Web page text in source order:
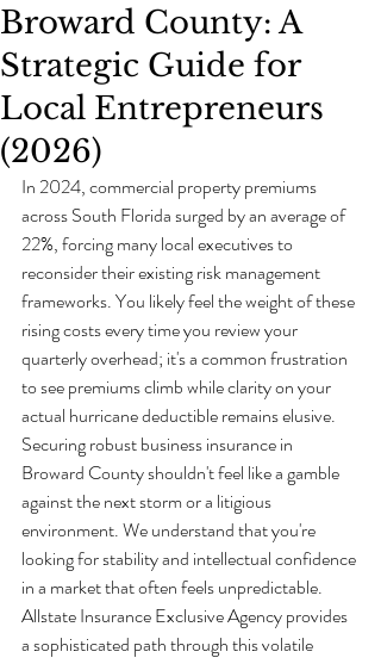
Broward County: A
Strategic Guide for
Local Entrepreneurs
(2026)
In 2024, commercial property premiums
across South Florida surged by an average of
22%, forcing many local executives to
reconsider their existing risk management
frameworks. You likely feel the weight of these
rising costs every time you review your
quarterly overhead; it's a common frustration
to see premiums climb while clarity on your
actual hurricane deductible remains elusive.
Securing robust business insurance in
Broward County shouldn't feel like a gamble
against the next storm or a litigious
environment. We understand that you're
looking for stability and intellectual confidence
in a market that often feels unpredictable.
Allstate Insurance Exclusive Agency provides
a sophisticated path through this volatile